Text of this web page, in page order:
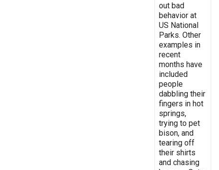
out bad
behavior at
US National
Parks. Other
examples in
recent
months have
included
people
dabbling their
fingers in hot
springs,
trying to pet
bison, and
tearing off
their shirts
and chasing